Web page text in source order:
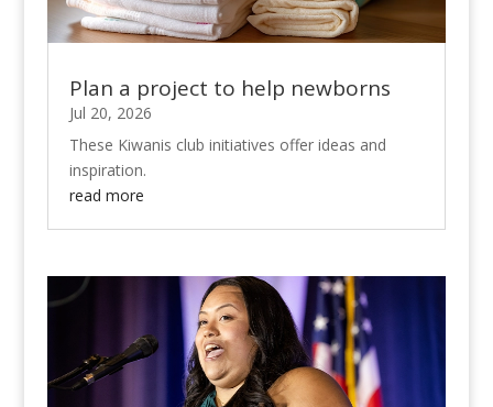
Plan a project to help newborns
Jul 20, 2026
These Kiwanis club initiatives offer ideas and
inspiration.
read more